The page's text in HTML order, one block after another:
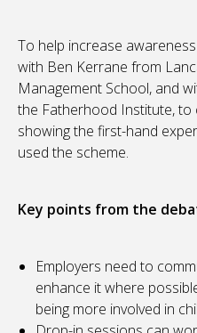
To help increase
with Ben Kerrane from
Management School, and
the Fatherhood Institute,
showing the first-hand
used the scheme.
Key points from the
Employers need to
enhance it where
being more involved in